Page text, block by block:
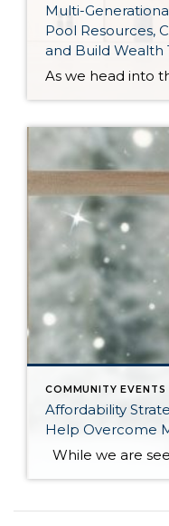
Multi-
Pool Resources,
and Build Wealth
COMMUNITY EVENTS
Affordability
Help Overcome